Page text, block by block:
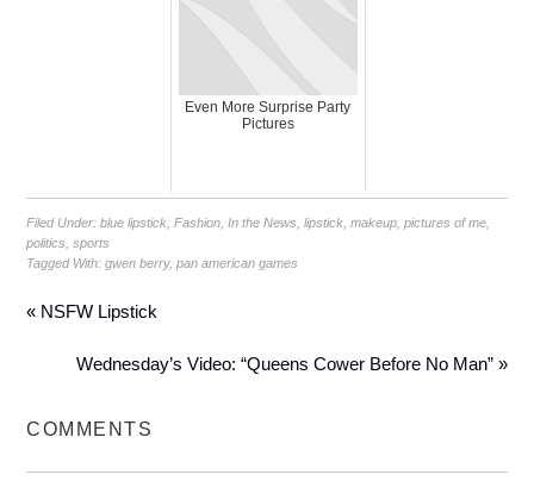
Even More Surprise Party
Pictures
Filed Under:blue lipstick ,Fashion ,In the News ,lipstick ,makeup ,pictures of me
politics ,sports
Tagged With:gwen berry,pan american games
« NSFW Lipstick
Wednesday’s Video: “Queens Cower Before No Man” »
COMMENTS